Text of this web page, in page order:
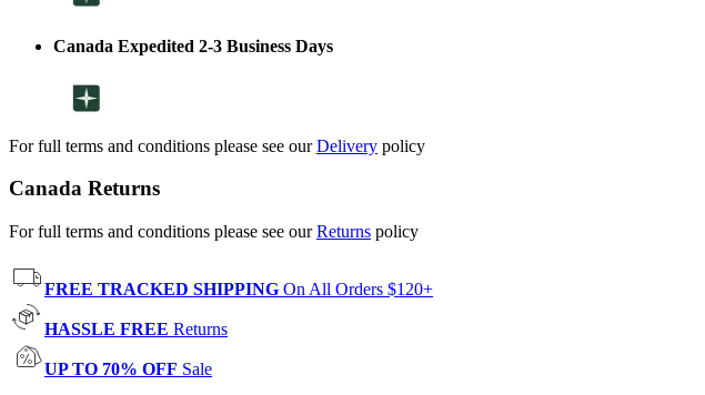
Canada Expedited 2-3 Business Days
For full terms and conditions please see ourDelivery policy
Canada Returns
For full terms and conditions please see ourReturns policy
FREE TRACKED SHIPPING On All Orders $120+
HASSLE FREE Returns
UP TO 70% OFF Sale